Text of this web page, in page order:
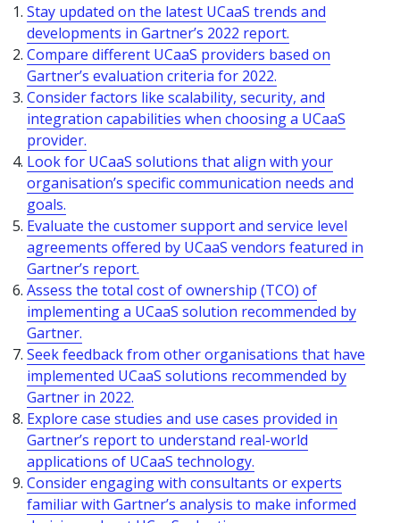
Stay updated on the latest UCaaS trends and
developments in Gartner’s 2022 report.
Compare different UCaaS providers based on
Gartner’s evaluation criteria for 2022.
Consider factors like scalability, security, and
integration capabilities when choosing a UCaaS
provider.
Look for UCaaS solutions that align with your
organisation’s specific communication needs and
goals.
Evaluate the customer support and service level
agreements offered by UCaaS vendors featured in
Gartner’s report.
Assess the total cost of ownership (TCO) of
implementing a UCaaS solution recommended by
Gartner.
Seek feedback from other organisations that have
implemented UCaaS solutions recommended by
Gartner in 2022.
Explore case studies and use cases provided in
Gartner’s report to understand real-world
applications of UCaaS technology.
Consider engaging with consultants or experts
familiar with Gartner’s analysis to make informed